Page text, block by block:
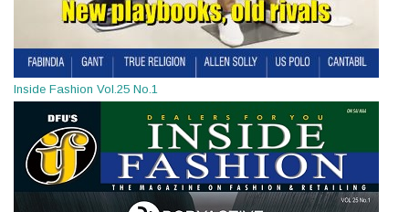
Inside Fashion Vol.25 No.1